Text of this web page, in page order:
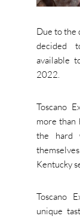
Due to the
decided
available
2022.
Toscano
more than
the hard
Kentucky
Toscano
unique